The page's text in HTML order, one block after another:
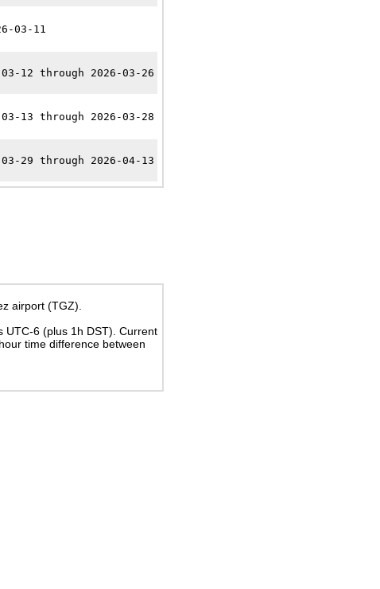
03-11
12 through 2026-03-26
13 through 2026-03-28
29 through 2026-04-13
airport (TGZ).
UTC-6 (plus 1h DST) . Current
hour time difference between